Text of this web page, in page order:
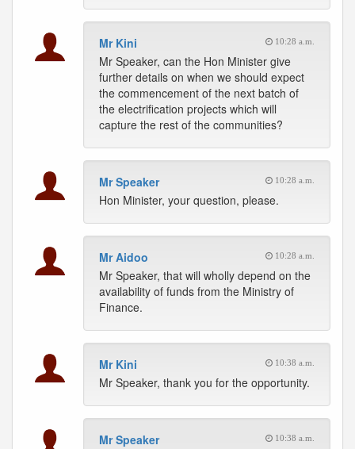
Mr Kini 10:28 a.m.
Mr Speaker, can the Hon Minister give
further details on when we should expect
the commencement of the next batch of
the electrification projects which will
capture the rest of the communities?
Mr Speaker 10:28 a.m.
Hon Minister, your question, please.
Mr Aidoo 10:28 a.m.
Mr Speaker, that will wholly depend on the
availability of funds from the Ministry of
Finance.
Mr Kini 10:38 a.m.
Mr Speaker, thank you for the opportunity.
Mr Speaker 10:38 a.m.